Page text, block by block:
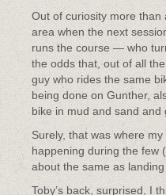
Out of curiosity more
area when the next
runs the course — who
the odds that, out of all
guy who rides the same
being done on Gunther,
bike in mud and sand and
Surely, that was where
happening during the few
about the same as
Toby’s back, surprised, I